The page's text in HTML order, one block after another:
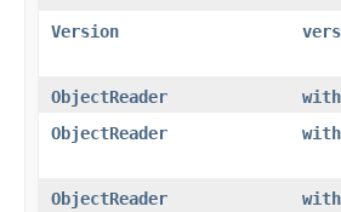
Version
ObjectReader with
ObjectReader
with
ObjectReader with